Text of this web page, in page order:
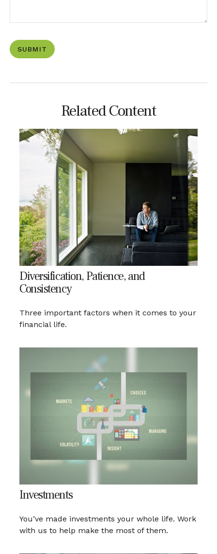
Related Content
Diversification, Patience, and
Consistency
Three important factors when it comes to your
financial life.
Investments
You’ve made investments your whole life. Work
with us to help make the most of them.